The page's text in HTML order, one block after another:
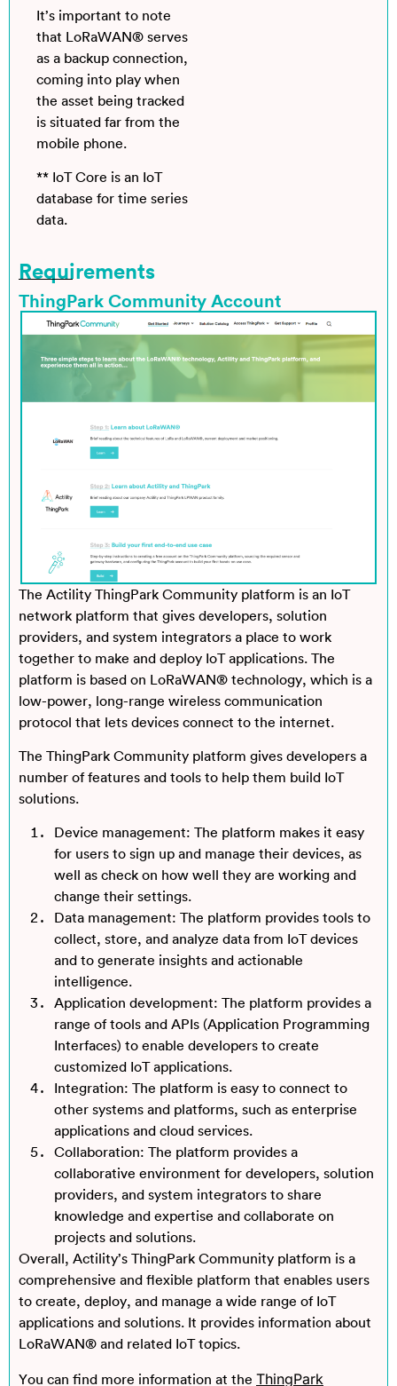
It’s important to note
that LoRaWAN® serves
as a backup connection,
coming into play when
the asset being tracked
is situated far from the
mobile phone.
** IoT Core is an IoT
database for time series
data.
Requirements
ThingPark Community Account
The Actility ThingPark Community platform is an IoT
network platform that gives developers, solution
providers, and system integrators a place to work
together to make and deploy IoT applications. The
platform is based on LoRaWAN® technology, which is a
low-power, long-range wireless communication
protocol that lets devices connect to the internet.
The ThingPark Community platform gives developers a
number of features and tools to help them build IoT
solutions.
Device management: The platform makes it easy
for users to sign up and manage their devices, as
well as check on how well they are working and
change their settings.
Data management: The platform provides tools to
collect, store, and analyze data from IoT devices
and to generate insights and actionable
intelligence.
Application development: The platform provides a
range of tools and APIs (Application Programming
Interfaces) to enable developers to create
customized IoT applications.
Integration: The platform is easy to connect to
other systems and platforms, such as enterprise
applications and cloud services.
Collaboration: The platform provides a
collaborative environment for developers, solution
providers, and system integrators to share
knowledge and expertise and collaborate on
projects and solutions.
Overall, Actility’s ThingPark Community platform is a
comprehensive and flexible platform that enables users
to create, deploy, and manage a wide range of IoT
applications and solutions. It provides information about
LoRaWAN® and related IoT topics.
You can find more information at the ThingPark